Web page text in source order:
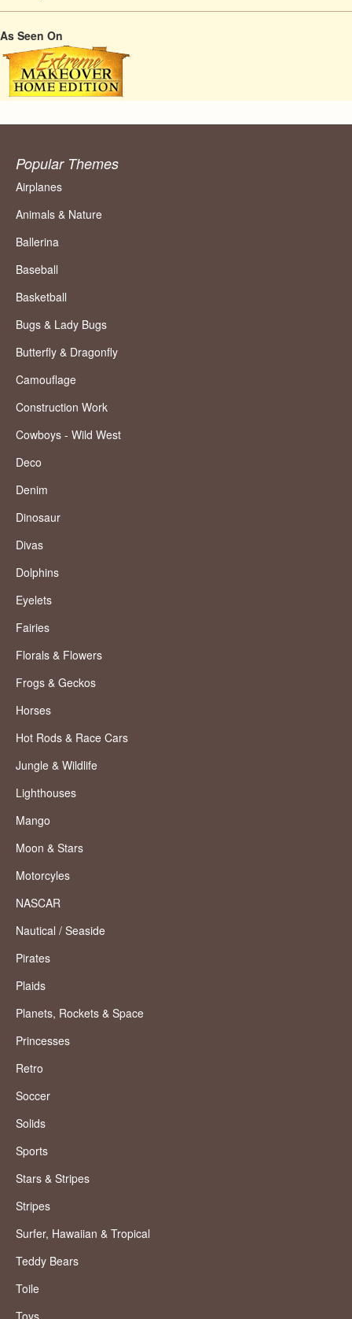
As Seen On
Popular Themes
Airplanes
Animals & Nature
Ballerina
Baseball
Basketball
Bugs & Lady Bugs
Butterfly & Dragonfly
Camouflage
Construction Work
Cowboys - Wild West
Deco
Denim
Dinosaur
Divas
Dolphins
Eyelets
Fairies
Florals & Flowers
Frogs & Geckos
Horses
Hot Rods & Race Cars
Jungle & Wildlife
Lighthouses
Mango
Moon & Stars
Motorcyles
NASCAR
Nautical / Seaside
Pirates
Plaids
Planets, Rockets & Space
Princesses
Retro
Soccer
Solids
Sports
Stars & Stripes
Stripes
Surfer, Hawaiian & Tropical
Teddy Bears
Toile
Toys